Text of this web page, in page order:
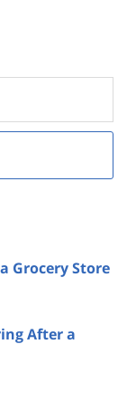
Grocery Store
After a